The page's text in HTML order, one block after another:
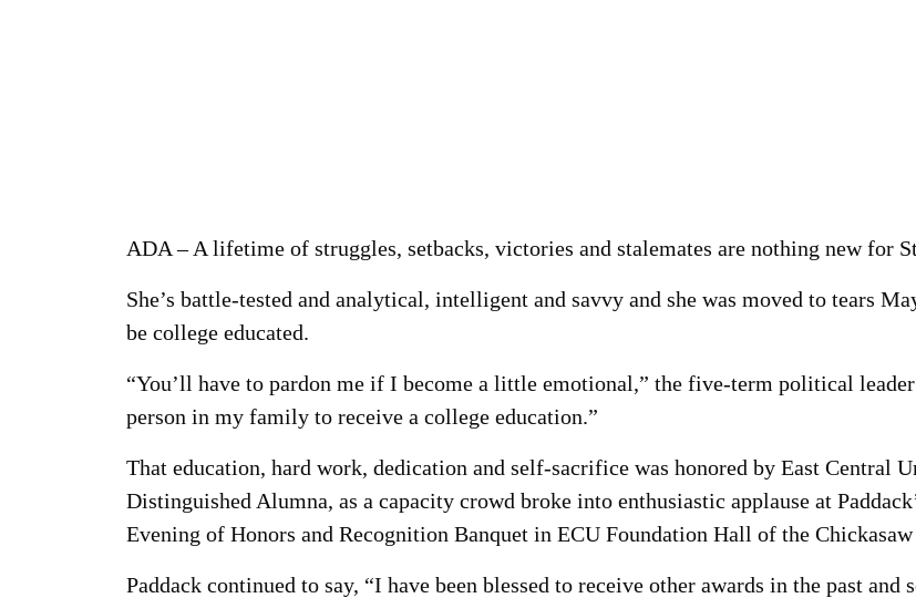
ADA – A lifetime of struggles, setbacks, victories and stalemates are nothing new for
She’s battle-tested and analytical, intelligent and savvy and she was moved to tears
be college educated.
“You’ll have to pardon me if I become a little emotional,” the five-term political
person in my family to receive a college education.”
That education, hard work, dedication and self-sacrifice was honored by East Central
Distinguished Alumna, as a capacity crowd broke into enthusiastic applause at
Evening of Honors and Recognition Banquet in ECU Foundation Hall of the Chickasaw
Paddack continued to say, “I have been blessed to receive other awards in the past and